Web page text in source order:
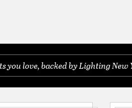
you love, backed by Lighting